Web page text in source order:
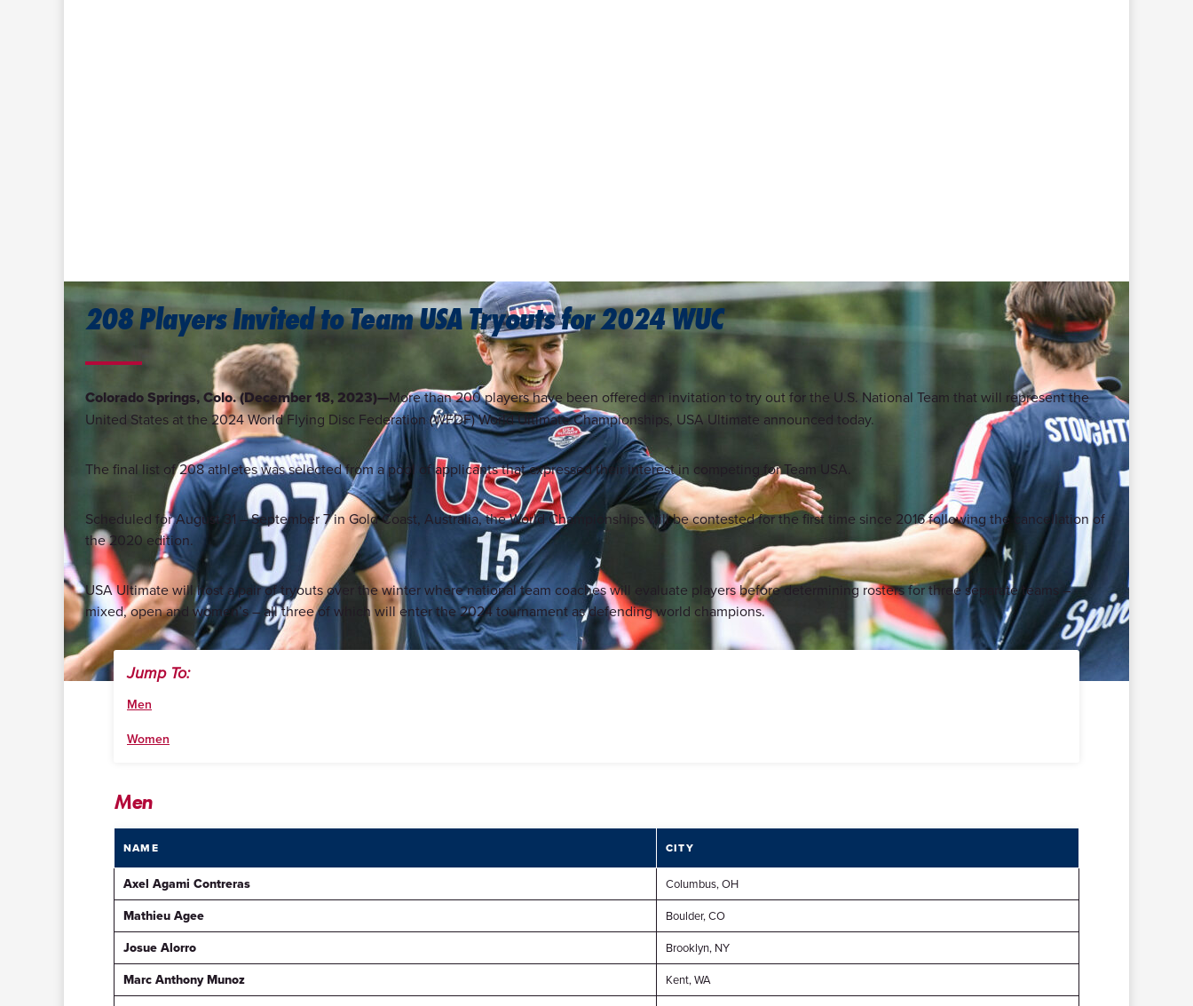
208 Players Invited to Team USA Tryouts for 2024 WUC
Colorado Springs, Colo. (December 18, 2023)—More than 200 players have been offered an invitation to try out for the U.S. National Team that will represent the
United States at the 2024 World Flying Disc Federation (WFDF) World Ultimate Championships, USA Ultimate announced today.
The final list of 208 athletes was selected from a pool of applicants that expressed their interest in competing for Team USA.
Scheduled for August 31 – September 7 in Gold Coast, Australia, the World Championships will be contested for the first time since 2016 following the cancellation of
the 2020 edition.
USA Ultimate will host a pair of tryouts over the winter where national team coaches will evaluate players before determining rosters for three separate teams –
mixed, open and women’s – all three of which will enter the 2024 tournament as defending world champions.
Jump To:
Men
Women
Men
NAME CITY
Axel Agami Contreras Columbus, OH
Mathieu Agee Boulder, CO
Josue Alorro Brooklyn, NY
Marc Anthony Munoz Kent, WA